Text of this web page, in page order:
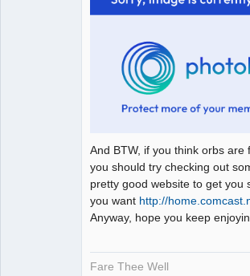
And BTW, if you think orbs are
you should try checking out
pretty good website to get you
you want http://
Anyway, hope you keep
Fare Thee Well